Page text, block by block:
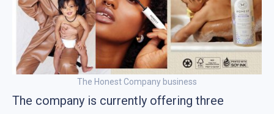
The Honest Company business
The company is currently offering three